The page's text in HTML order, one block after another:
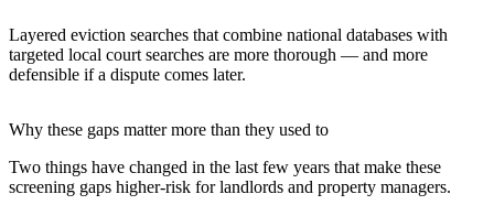
Layered eviction searches that combine national databases with
targeted local court searches are more thorough — and more
defensible if a dispute comes later.
Why these gaps matter more than they used to
Two things have changed in the last few years that make these
screening gaps higher-risk for landlords and property managers.